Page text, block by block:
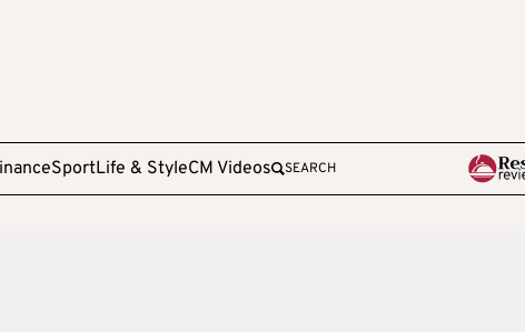
SportLife & StyleCM Videos SEARCH